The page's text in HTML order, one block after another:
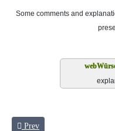
Some comments and
Previous article: Under the
Prev